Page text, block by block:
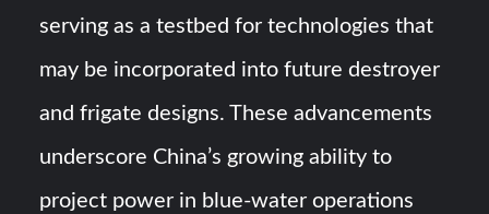
serving as a testbed for technologies that
may be incorporated into future destroyer
and frigate designs. These advancements
underscore China’s growing ability to
project power in blue-water operations